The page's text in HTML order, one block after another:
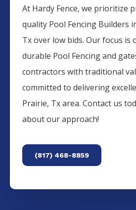
At Hardy Fence, we prioritize
quality Pool Fencing Builders
Tx over low bids. Our focus is
durable Pool Fencingand
contractors with traditional
committed to delivering
Prairie, Tx area. Contact us
about our approach!
(817) 468-8859